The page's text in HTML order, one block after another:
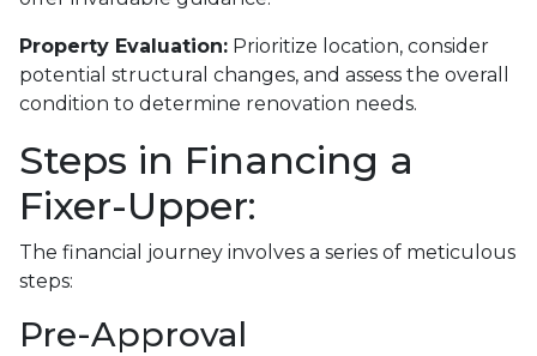
Property Evaluation: Prioritize location, consider
potential structural changes, and assess the overall
condition to determine renovation needs.
Steps in Financing a
Fixer-Upper:
The financial journey involves a series of meticulous
steps:
Pre-Approval